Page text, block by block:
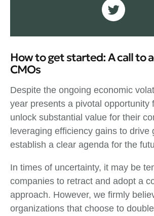
How to get started: A call to
CMOs
Despite the ongoing economic
year presents a pivotal opportunity
unlock substantial value for their
leveraging efficiency gains to drive
establish a clear agenda for the
In times of uncertainty, it may be
companies to retract and adopt a
approach. However, we firmly
organizations that choose to